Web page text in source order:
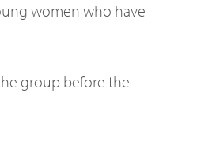
women who have
group before the